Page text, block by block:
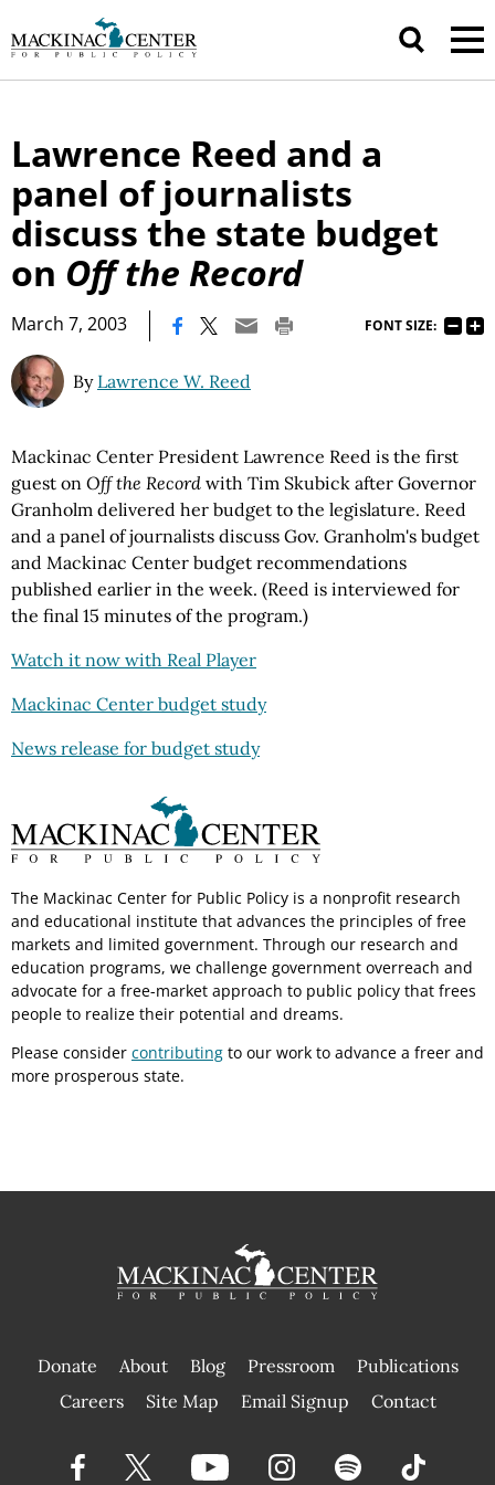
Lawrence Reed and a
panel of journalists
discuss the state budget
on Off the Record
March 7, 2003 FONT SIZE:
By Lawrence W. Reed
Mackinac Center President Lawrence Reed is the first
guest on Off the Record with Tim Skubick after Governor
Granholm delivered her budget to the legislature. Reed
and a panel of journalists discuss Gov. Granholm's budget
and Mackinac Center budget recommendations
published earlier in the week. (Reed is interviewed for
the final 15 minutes of the program.)
Watch it now with Real Player
Mackinac Center budget study
News release for budget study
The Mackinac Center for Public Policy is a nonprofit research
and educational institute that advances the principles of free
markets and limited government. Through our research and
education programs, we challenge government overreach and
advocate for a free-market approach to public policy that frees
people to realize their potential and dreams.
Please consider contributing to our work to advance a freer and
more prosperous state.
Donate About Blog Pressroom
Publications
|
Careers Site Map Email Signup Contact